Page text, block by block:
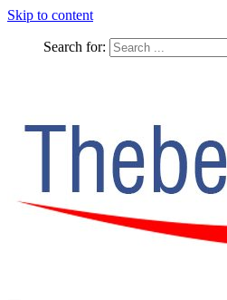
Skip to content
Search for: